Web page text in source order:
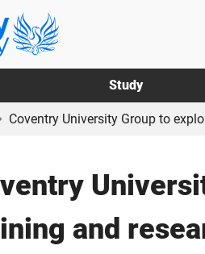
Study
Coventry University Group to
and